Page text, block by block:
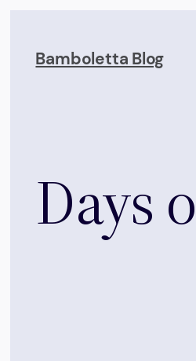
content
Bamboletta Blog
Days